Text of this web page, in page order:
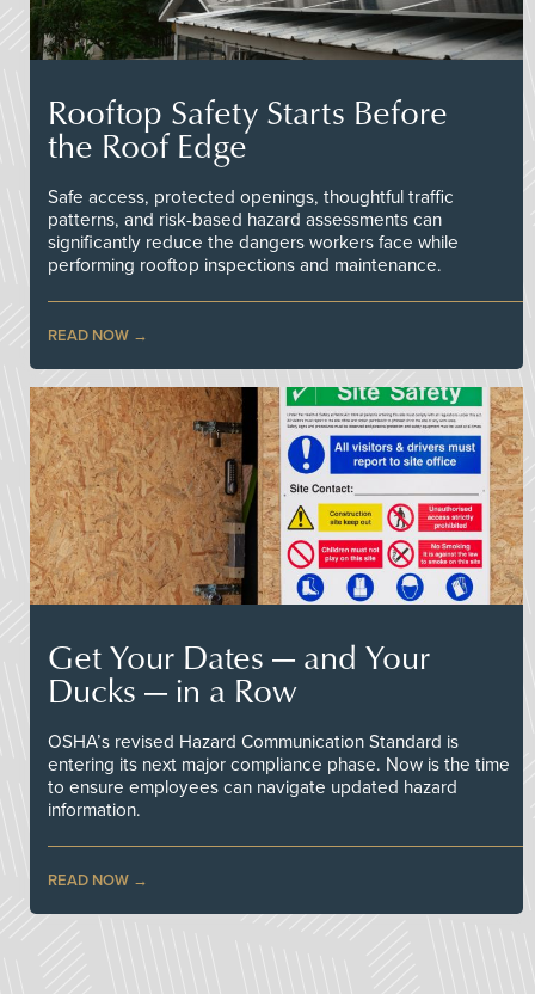
Rooftop Safety Starts Before
the Roof Edge
Safe access, protected openings, thoughtful traffic
patterns, and risk-based hazard assessments can
significantly reduce the dangers workers face while
performing rooftop inspections and maintenance.
READ NOW
Get Your Dates — and Your
Ducks — in a Row
OSHA’s revised Hazard Communication Standard is
entering its next major compliance phase. Now is the time
to ensure employees can navigate updated hazard
information.
READ NOW